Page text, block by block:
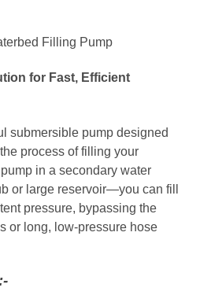
Filling Pump
for Fast, Efficient
submersible pump designed
process of filling your
in a secondary water
or large reservoir—you can fill
pressure, bypassing the
or long, low-pressure hose